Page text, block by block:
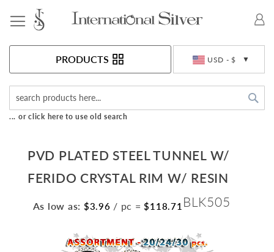
USD - $
PRODUCTS
... or click here to use old search
PVD PLATED STEEL TUNNEL W/
FERIDO CRYSTAL RIM W/ RESIN
As low as: $3.96 / pc = $118.71 BLK505
Skip
to